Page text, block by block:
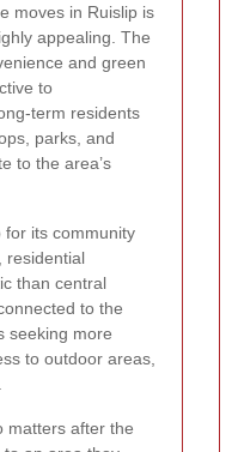
moves in Ruislip is
appealing. The
and green
to
term residents
parks, and
to the area’s
for its community
residential
than central
to the
seeking more
to outdoor areas,
matters after the